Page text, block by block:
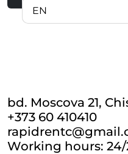
bd. Moscova 21,
+373 60 410410
Working hours: 24/